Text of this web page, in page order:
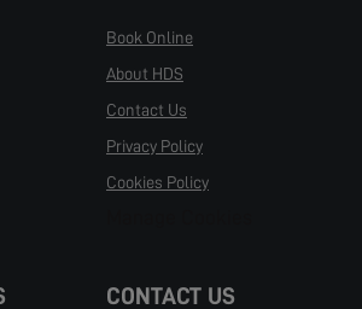
Book Online
About HDS
Contact Us
Privacy Policy
Cookies Policy
CONTACT US